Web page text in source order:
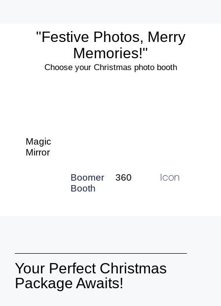
"Festive Photos, Merry
Memories!"
Choose your Christmas photo booth
Magic
Mirror
Boomer
Booth
360 Icon
Your Perfect Christmas
Package Awaits!